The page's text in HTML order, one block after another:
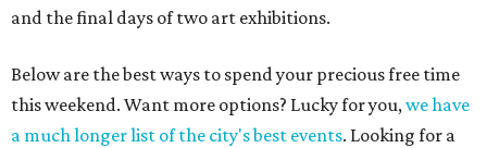
and the final days of two art exhibitions.
Below are the best ways to spend your precious free time
this weekend. Want more options? Lucky for you,we have
a much longer list of the city's best events. Looking for a